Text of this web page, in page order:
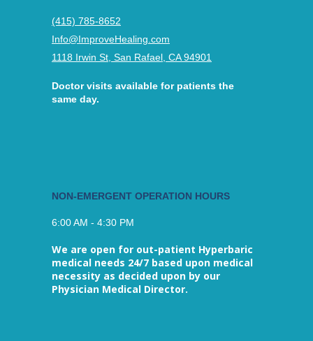
NON-EMERGENT OPERATION HOURS
6:00 AM - 4:30 PM
We are open for out-patient Hyperbaric
medical needs 24/7 based upon medical
necessity as decided upon by our
Physician Medical Director.
(415) 785-8652
Info@ImproveHealing.com
1118 Irwin St, San Rafael, CA 94901
Doctor visits available for patients the
same day.